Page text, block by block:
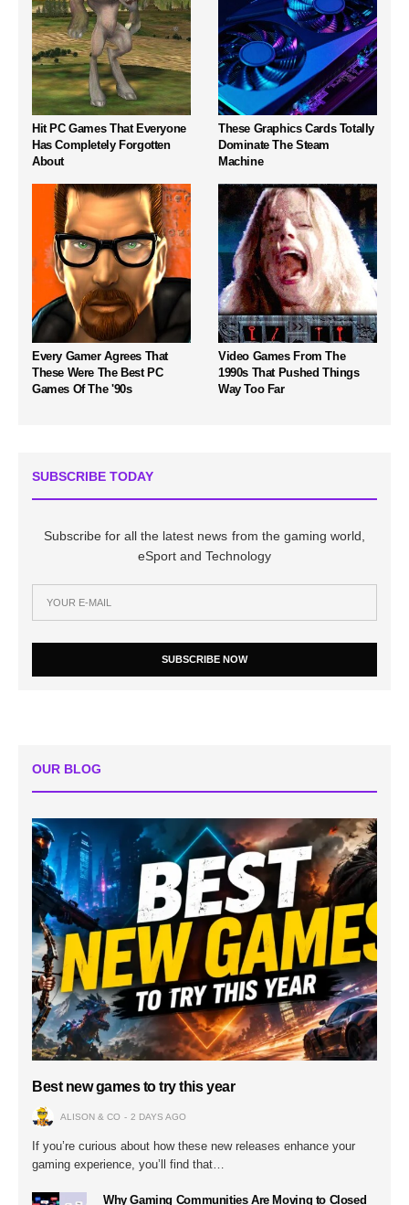
Hit PC Games That Everyone
Has Completely Forgotten
About
These Graphics Cards Totally
Dominate The Steam
Machine
Every Gamer Agrees That
These Were The Best PC
Games Of The '90s
Video Games From The
1990s That Pushed Things
Way Too Far
SUBSCRIBE TODAY
Subscribe for all the latest news from the gaming world,
eSport and Technology
SUBSCRIBE NOW
OUR BLOG
Best new games to try this year
ALISON & CO 2 DAYS AGO
If you’re curious about how these new releases enhance your
gaming experience, you’ll find that…
Why Gaming Communities Are Moving to Closed